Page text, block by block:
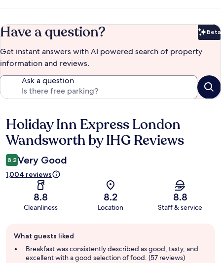
Have a question? Beta
Get instant answers with AI powered search of property
information and reviews.
Ask a question
Reviews
Holiday Inn Express London
Wandsworth by IHG Reviews
8.2 Very Good
1,004 reviews
8.8
Cleanliness
8.2
Location
8.8
Staff & service
review
summary
What guests liked
Breakfast was consistently described as good, tasty, and
excellent with a good selection of food. (57 reviews)